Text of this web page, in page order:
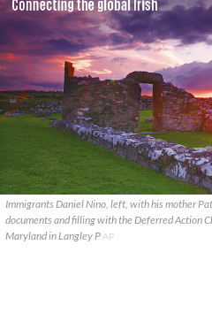
Immigrants Daniel Nino, left, with his mother
documents and filling with the Deferred Action
Maryland in Langley P AP